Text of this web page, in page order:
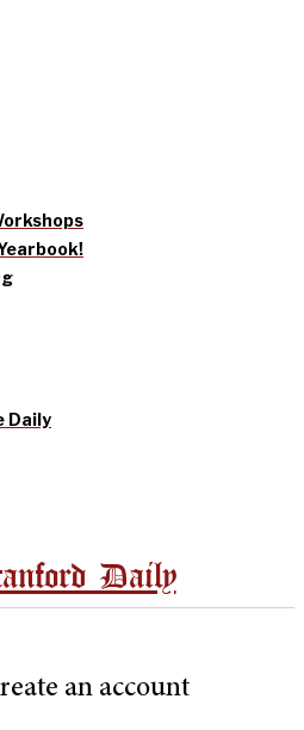
Daily
Daily
an account